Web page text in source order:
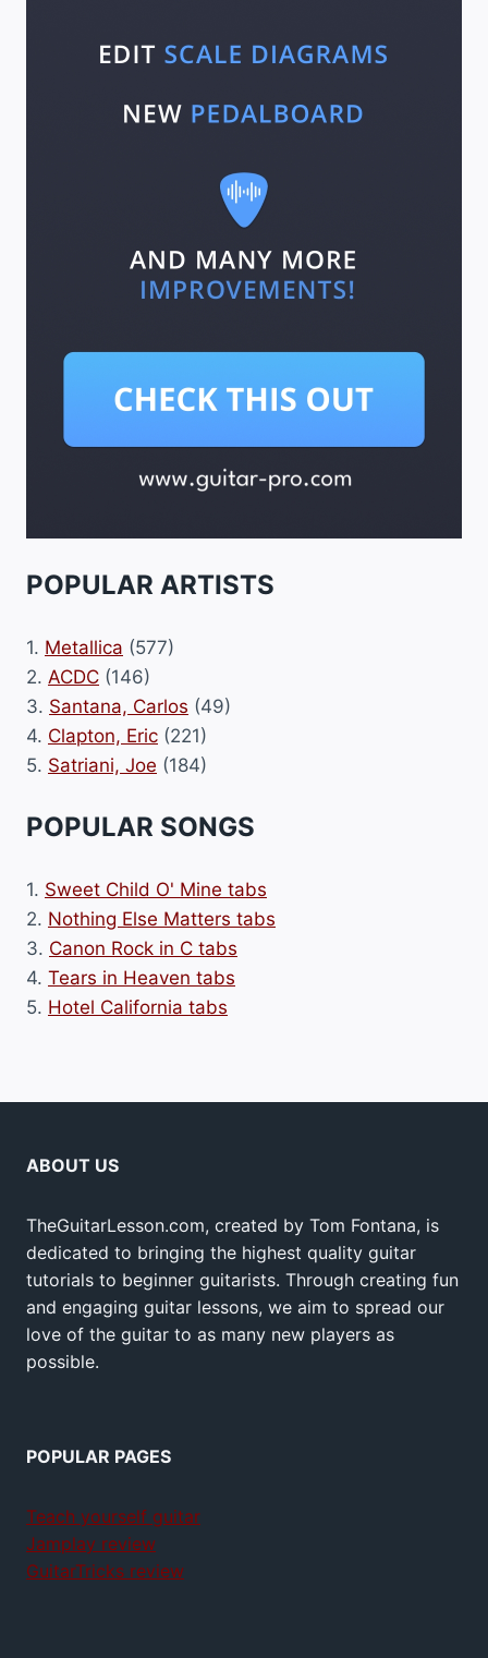
POPULAR ARTISTS
1. Metallica (577)
2. ACDC (146)
3. Santana, Carlos (49)
4. Clapton, Eric (221)
5. Satriani, Joe (184)
POPULAR SONGS
1. Sweet Child O' Mine tabs
2. Nothing Else Matters tabs
3. Canon Rock in C tabs
4. Tears in Heaven tabs
5. Hotel California tabs
ABOUT US
TheGuitarLesson.com, created by Tom Fontana, is
dedicated to bringing the highest quality guitar
tutorials to beginner guitarists. Through creating fun
and engaging guitar lessons, we aim to spread our
love of the guitar to as many new players as
possible.
POPULAR PAGES
Teach yourself guitar
Jamplay review
GuitarTricks review